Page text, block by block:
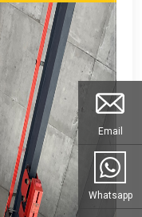
Email
Whatsapp